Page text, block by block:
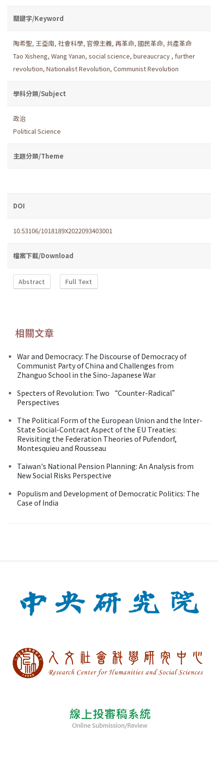
關鍵字/Keyword
陶希聖, 王亞南, 社會科學, 官僚主義, 再革命, 國民革命, 共產革命
Tao Xisheng, Wang Yanan, social science, bureaucracy , further
revolution, Nationalist Revolution, Communist Revolution
學科分類/Subject
政治
Political Science
主題分類/Theme
DOI
10.53106/1018189X2022093403001
檔案下載/Download
Abstract Full Text
相關文章
War and Democracy: The Discourse of Democracy of
Communist Party of China and Challenges from
Zhanguo School in the Sino-Japanese War
Specters of Revolution: Two “Counter-Radical”
Perspectives
The Political Form of the European Union and the Inter-
State Social-Contract Aspect of the EU Treaties:
Revisiting the Federation Theories of Pufendorf,
Montesquieu and Rousseau
Taiwan's National Pension Planning: An Analysis from
New Social Risks Perspective
Populism and Development of Democratic Politics: The
Case of India